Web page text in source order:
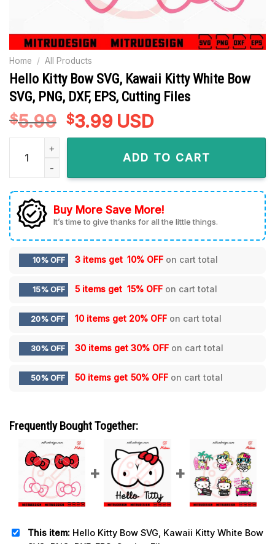
Home / All Products
Hello Kitty Bow SVG, Kawaii Kitty White Bow
SVG, PNG, DXF, EPS, Cutting Files
$5.99 Original
price
$3.99Current
price
is:
$3.99.
USD
Hello Kitty Bow SVG, Kawaii Kitty White Bow SVG, PNG,
ADD TO CART
Buy More Save More!
It’s time to give thanks for all the little things.
10% OFF 3 items get 10% OFF on cart total
15% OFF 5 items get 15% OFF on cart total
20% OFF 10 items get 20% OFF on cart total
30% OFF 30 items get 30% OFF on cart total
50% OFF 50 items get 50% OFF on cart total
Frequently Bought Together:
This item: Hello Kitty Bow SVG, Kawaii Kitty White Bow